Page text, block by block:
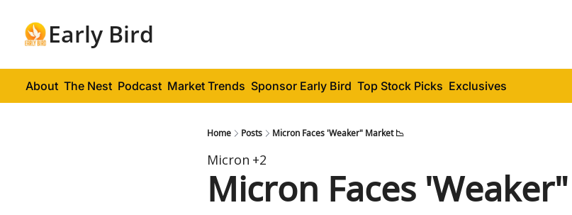
Early Bird
About The Nest Podcast Market Trends Sponsor Early Bird Top Stock Picks Exclusives
Home Posts Micron Faces 'Weaker" Market 📉
Micron +2
Micron Faces